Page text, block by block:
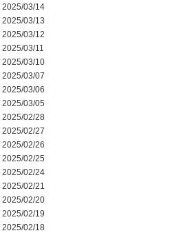
2025/03/14
2025/03/13
2025/03/12
2025/03/11
2025/03/10
2025/03/07
2025/03/06
2025/03/05
2025/02/28
2025/02/27
2025/02/26
2025/02/25
2025/02/24
2025/02/21
2025/02/20
2025/02/19
2025/02/18